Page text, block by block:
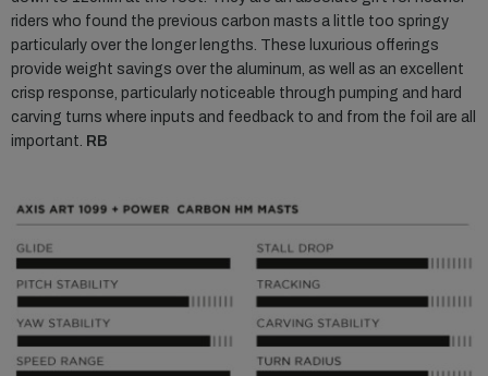
riders who found the previous carbon masts a little too springy
particularly over the longer lengths. These luxurious offerings
provide weight savings over the aluminum, as well as an excellent
crisp response, particularly noticeable through pumping and hard
carving turns where inputs and feedback to and from the foil are all
important. RB